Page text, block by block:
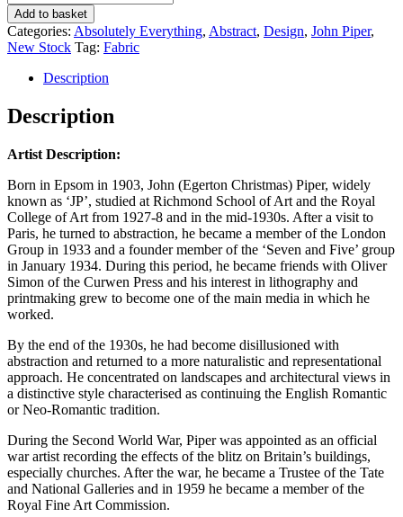
Add to basket
Categories: Absolutely Everything, Abstract, Design, John Piper,
New Stock Tag: Fabric
Description
Description
Artist Description:
Born in Epsom in 1903, John (Egerton Christmas) Piper, widely
known as ‘JP’, studied at Richmond School of Art and the Royal
College of Art from 1927-8 and in the mid-1930s. After a visit to
Paris, he turned to abstraction, he became a member of the London
Group in 1933 and a founder member of the ‘Seven and Five’ group
in January 1934. During this period, he became friends with Oliver
Simon of the Curwen Press and his interest in lithography and
printmaking grew to become one of the main media in which he
worked.
By the end of the 1930s, he had become disillusioned with
abstraction and returned to a more naturalistic and representational
approach. He concentrated on landscapes and architectural views in
a distinctive style characterised as continuing the English Romantic
or Neo-Romantic tradition.
During the Second World War, Piper was appointed as an official
war artist recording the effects of the blitz on Britain’s buildings,
especially churches. After the war, he became a Trustee of the Tate
and National Galleries and in 1959 he became a member of the
Royal Fine Art Commission.